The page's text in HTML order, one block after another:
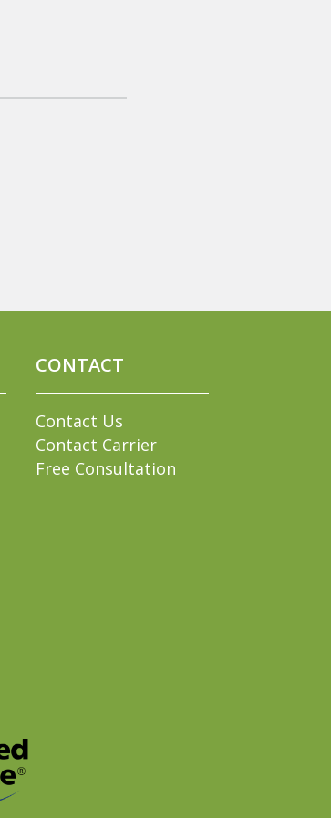
CONTACT
Contact Us
Contact Carrier
Free Consultation